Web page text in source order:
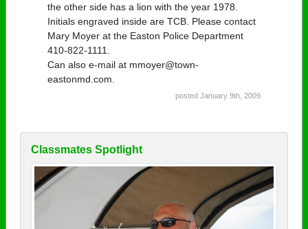
the other side has a lion with the year 1978.
Initials engraved inside are TCB. Please contact
Mary Moyer at the Easton Police Department
410-822-1111.
Can also e-mail at mmoyer@town-
eastonmd.com.
posted January 9th, 2009
Classmates Spotlight